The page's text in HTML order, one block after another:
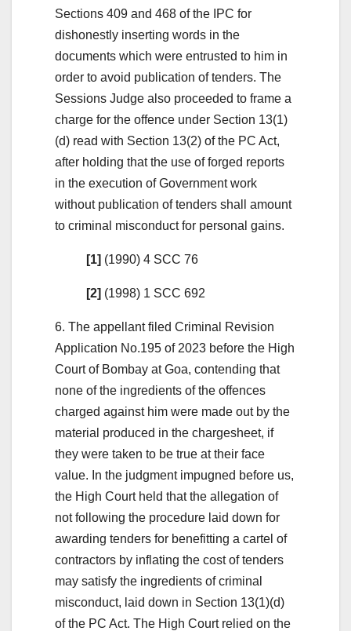
Sections 409 and 468 of the IPC for
dishonestly inserting words in the
documents which were entrusted to him in
order to avoid publication of tenders. The
Sessions Judge also proceeded to frame a
charge for the offence under Section 13(1)
(d) read with Section 13(2) of the PC Act,
after holding that the use of forged reports
in the execution of Government work
without publication of tenders shall amount
to criminal misconduct for personal gains.
[1] (1990) 4 SCC 76
[2] (1998) 1 SCC 692
6. The appellant filed Criminal Revision
Application No.195 of 2023 before the High
Court of Bombay at Goa, contending that
none of the ingredients of the offences
charged against him were made out by the
material produced in the chargesheet, if
they were taken to be true at their face
value. In the judgment impugned before us,
the High Court held that the allegation of
not following the procedure laid down for
awarding tenders for benefitting a cartel of
contractors by inflating the cost of tenders
may satisfy the ingredients of criminal
misconduct, laid down in Section 13(1)(d)
of the PC Act. The High Court relied on the